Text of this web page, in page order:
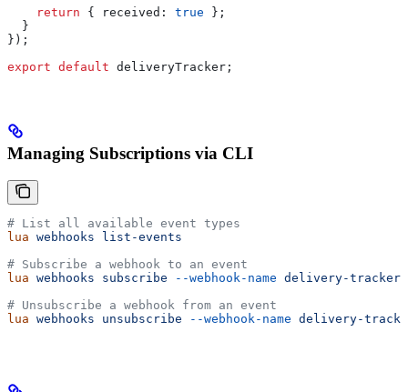
    return
{ received: true };
  }
});
export default deliveryTracker ;
Managing Subscriptions via CLI
# List all available event types
lua webhooks list-events
# Subscribe a webhook to an event
lua webhooks subscribe --webhook-name delivery-tracker
# Unsubscribe a webhook from an event
lua webhooks unsubscribe --webhook-name delivery-